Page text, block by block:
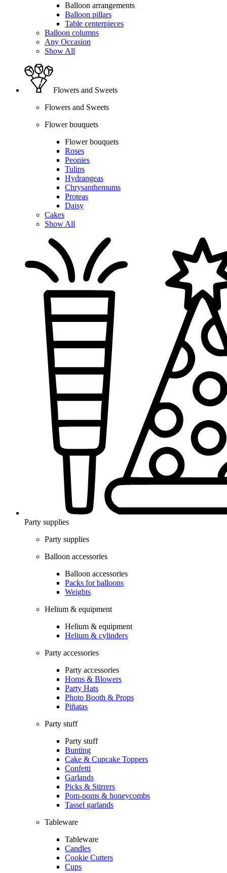
Balloon arrangements
Balloon pillars
Table centerpieces
Balloon columns
Any Occasion
Show All
Flowers and Sweets
Flowers and Sweets
Flower bouquets
Flower bouquets
Roses
Peonies
Tulips
Hydrangeas
Chrysanthemums
Proteas
Daisy
Cakes
Show All
Party supplies
Party supplies
Balloon accessories
Balloon accessories
Packs for balloons
Weights
Helium & equipment
Helium & equipment
Helium & cylinders
Party accessories
Party accessories
Horns & Blowers
Party Hats
Photo Booth & Props
Piñatas
Party stuff
Party stuff
Bunting
Cake & Cupcake Toppers
Confetti
Garlands
Picks & Stirrers
Pom-poms & honeycombs
Tassel garlands
Tableware
Tableware
Candles
Cookie Cutters
Cups